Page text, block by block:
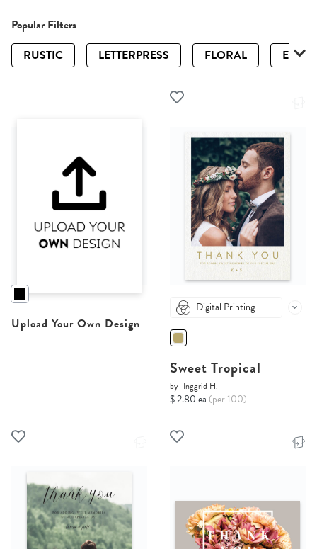
Popular Filters
RUSTIC
LETTERPRESS FLORAL
Upload Your Own Design
Digital Printing
Sweet Tropical
by Inggrid H.
$ 2.80 ea (per 100)